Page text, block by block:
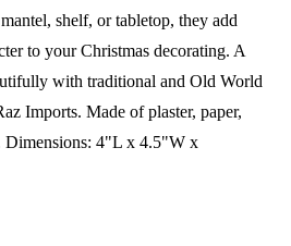
shelf, or tabletop, they add
to your Christmas decorating. A
with traditional and Old World
Imports. Made of plaster, paper,
Dimensions: 4"L x 4.5"W x